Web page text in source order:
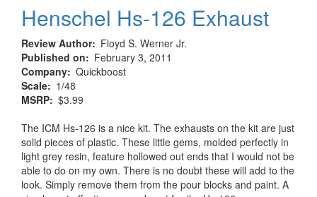
Henschel Hs-126 Exhaust
Review Author
Floyd S. Werner Jr.
Published on
February 3, 2011
Company Quickboost
Scale
1/48
MSRP $3.99
The ICM Hs-126 is a nice kit. The exhausts on the kit are just
solid pieces of plastic. These little gems, molded perfectly in
light grey resin, feature hollowed out ends that I would not be
able to do on my own. There is no doubt these will add to the
look. Simply remove them from the pour blocks and paint. A